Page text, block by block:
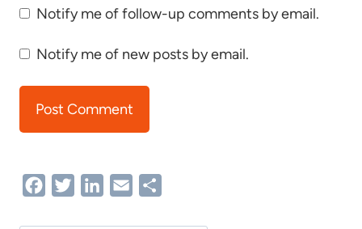
Notify me of follow-up comments by email.
Notify me of new posts by email.
FacebookTwitterLinkedIn
Email